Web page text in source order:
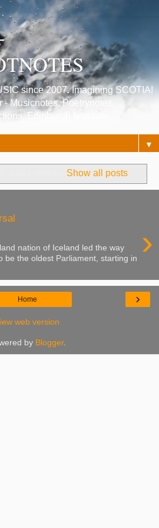
since 2007. Imagining SCOTIA!
- Musicnotes, Poetrynotes,
Edinburgh festivals.
▼
Show all posts
›
nation of Iceland led the way
be the oldest Parliament, starting in
›
Home
web version
by Blogger.